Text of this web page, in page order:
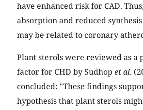
have enhanced risk for CAD.
absorption and reduced
may be related to coronary
Plant sterols were reviewed as a
factor for CHD by Sudhop et al.
concluded: "These findings
hypothesis that plant sterols